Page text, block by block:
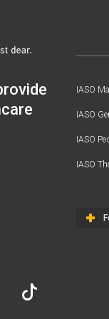
IASO
IASO
IASO
IASO